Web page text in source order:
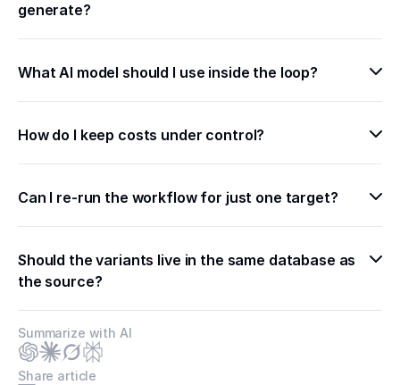
generate?
What AI model should I use inside the loop?
How do I keep costs under control?
Can I re-run the workflow for just one target?
Should the variants live in the same database as
the source?
Summarize with AI
Share article